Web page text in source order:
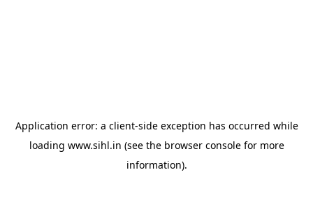
Application error: a client-side exception has occurred while
loading www.sihl.in (see the browser consolefor more
information).